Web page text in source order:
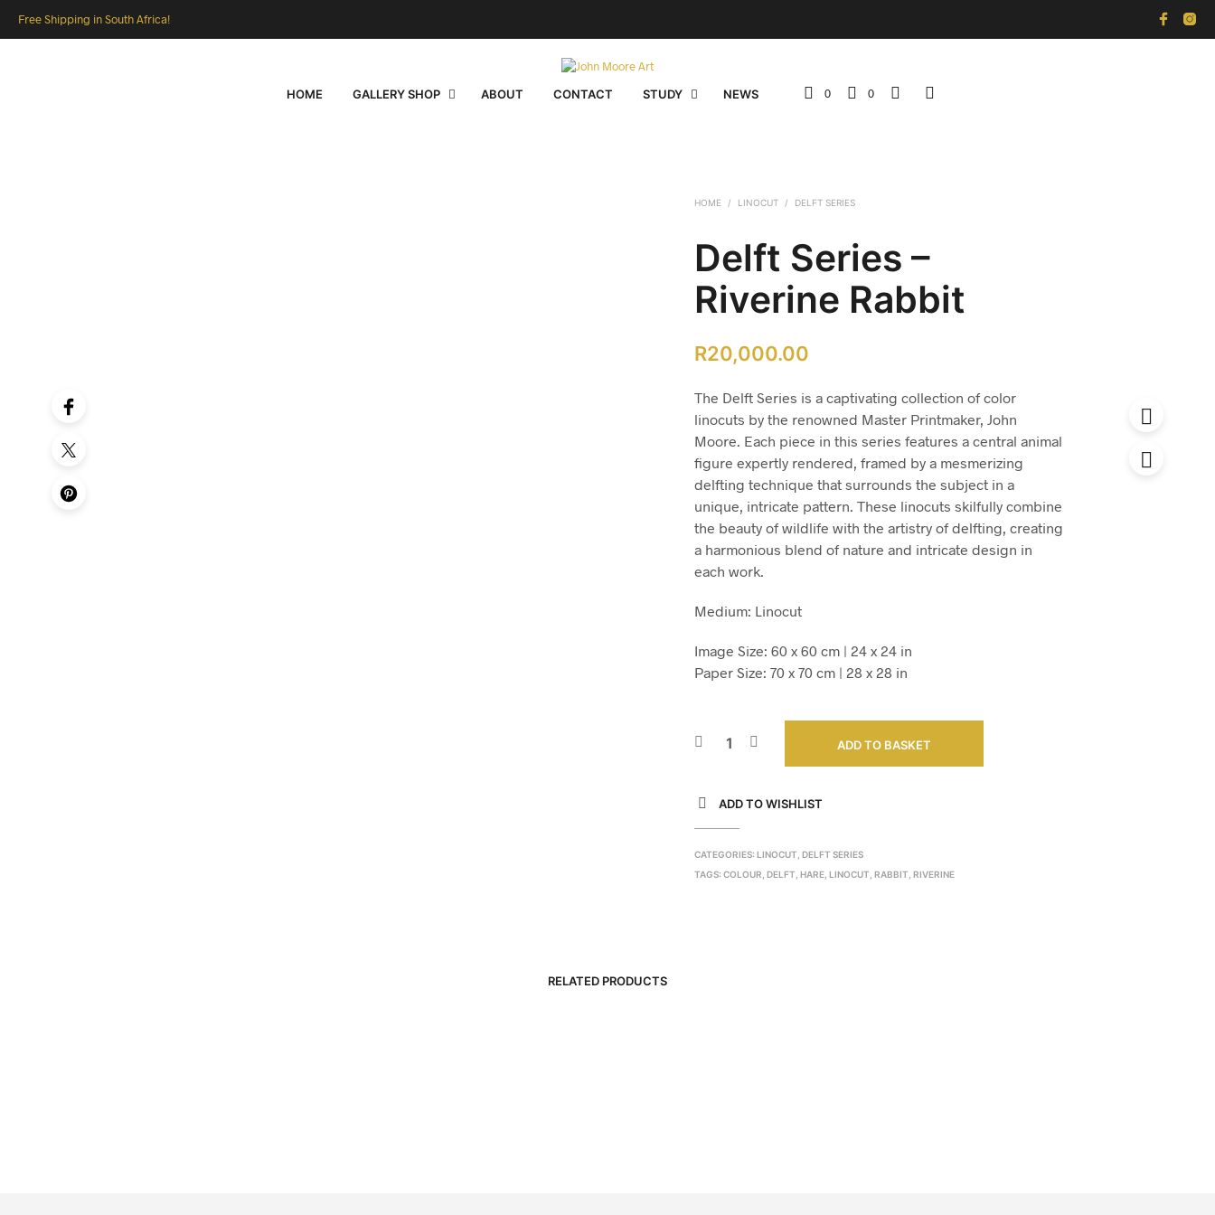
Free Shipping in South Africa!
HOME GALLERY SHOP ABOUT CONTACT STUDY NEWS 0 0
HOME / LINOCUT / DELFT SERIES
Delft Series –
Riverine Rabbit
R20,000.00
The Delft Series is a captivating collection of color
linocuts by the renowned Master Printmaker, John
Moore. Each piece in this series features a central animal
figure expertly rendered, framed by a mesmerizing
delfting technique that surrounds the subject in a
unique, intricate pattern. These linocuts skilfully combine
the beauty of wildlife with the artistry of delfting, creating
a harmonious blend of nature and intricate design in
each work.
Medium: Linocut
Image Size: 60 x 60 cm | 24 x 24 in
Paper Size: 70 x 70 cm | 28 x 28 in
ADD TO BASKET
ADD TO WISHLIST
CATEGORIES:LINOCUT ,DELFT SERIES
TAGS:COLOUR ,DELFT ,HARE ,LINOCUT ,RABBIT ,RIVERINE
RELATED PRODUCTS